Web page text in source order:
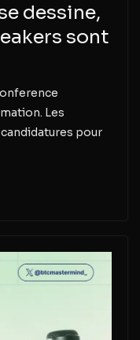
dessine,
sont
Les
pour